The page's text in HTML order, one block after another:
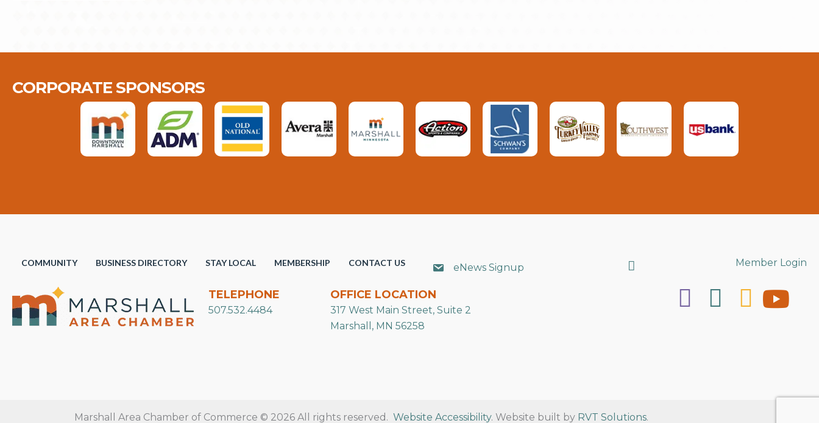
CORPORATE SPONSORS
COMMUNITY BUSINESS DIRECTORY STAY LOCAL MEMBERSHIP CONTACT US eNews Signup Search Member Login
TELEPHONE
507.532.4484
OFFICE LOCATION
317 West Main Street, Suite 2
Marshall, MN 56258
Marshall Area Chamber of Commerce © 2026 All rights reserved. Website Accessibility. Website built by RVT Solutions.